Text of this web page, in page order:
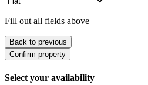
Fill out all fields above
Back to previous
Confirm property
Select your availability